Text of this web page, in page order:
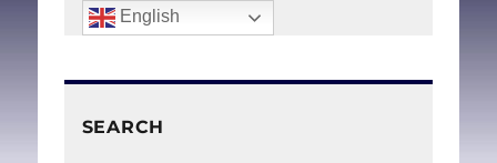
English
SEARCH